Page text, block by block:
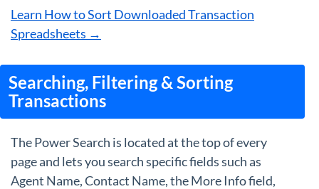
Learn How to Sort Downloaded Transaction
Spreadsheets →
Searching, Filtering & Sorting
Transactions
The Power Search is located at the top of every
page and lets you search specific fields such as
Agent Name, Contact Name, the More Info field,